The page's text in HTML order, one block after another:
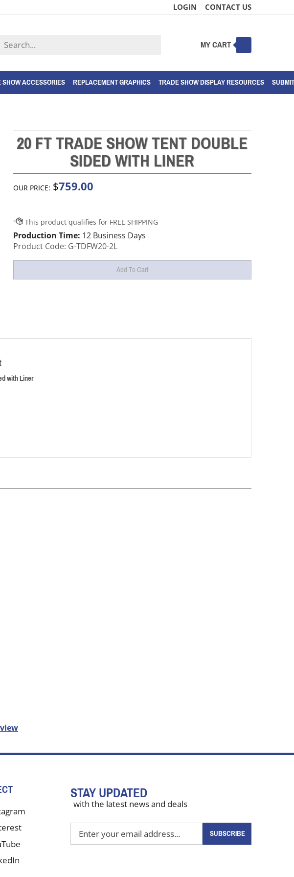
LOGIN CONTACT US
Search
store
MY CART
ACCESSORIES REPLACEMENT GRAPHICS TRADE SHOW DISPLAY RESOURCES
20 FT TRADE SHOW TENT DOUBLE
SIDED WITH LINER
OUR PRICE: $759.00
Production Time: 12 Business Days
Product Code: G-TDFW20-2L
with Liner
STAY UPDATED
with the latest news and deals
your
SUBSCRIBE